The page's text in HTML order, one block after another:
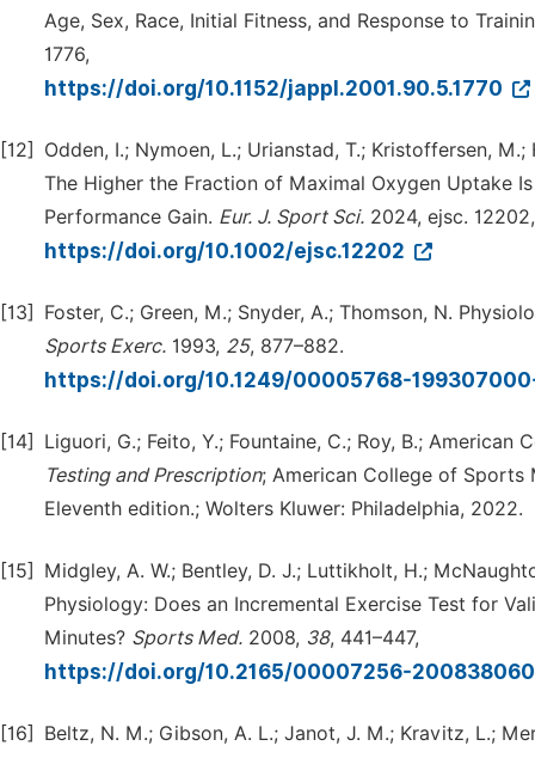
Age, Sex, Race, Initial Fitness, and Response to
1776,
https://doi.org/10.1152/jappl.2001.90.5.1770
[12]
Odden, I.; Nymoen, L.; Urianstad, T.; Kristoffersen,
The Higher the Fraction of Maximal Oxygen Uptake
Performance Gain. Eur. J. Sport Sci. 2024, ejsc. 12202,
https://doi.org/10.1002/ejsc.12202
[13]
Foster, C.; Green, M.; Snyder, A.; Thomson, N.
Sports Exerc. 1993, 25, 877–882.
https://doi.org/10.1249/00005768-
[14]
Liguori, G.; Feito, Y.; Fountaine, C.; Roy, B.;
Testing and Prescription; American College of Sports
Eleventh edition.; Wolters Kluwer: Philadelphia, 2022.
[15]
Midgley, A. W.; Bentley, D. J.; Luttikholt, H.;
Physiology: Does an Incremental Exercise Test for
Minutes? Sports Med. 2008, 38, 441–447,
https://doi.org/10.2165/00007256-
[16]
Beltz, N. M.; Gibson, A. L.; Janot, J. M.; Kravitz, L.;